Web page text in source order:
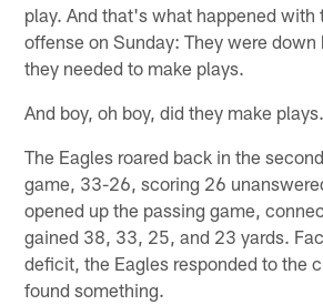
play. And that's what happened with
offense on Sunday: They were down
they needed to make plays.
And boy, oh boy, did they make plays.
The Eagles roared back in the
game, 33-26, scoring 26
opened up the passing game,
gained 38, 33, 25, and 23 yards.
deficit, the Eagles responded to the
found something.